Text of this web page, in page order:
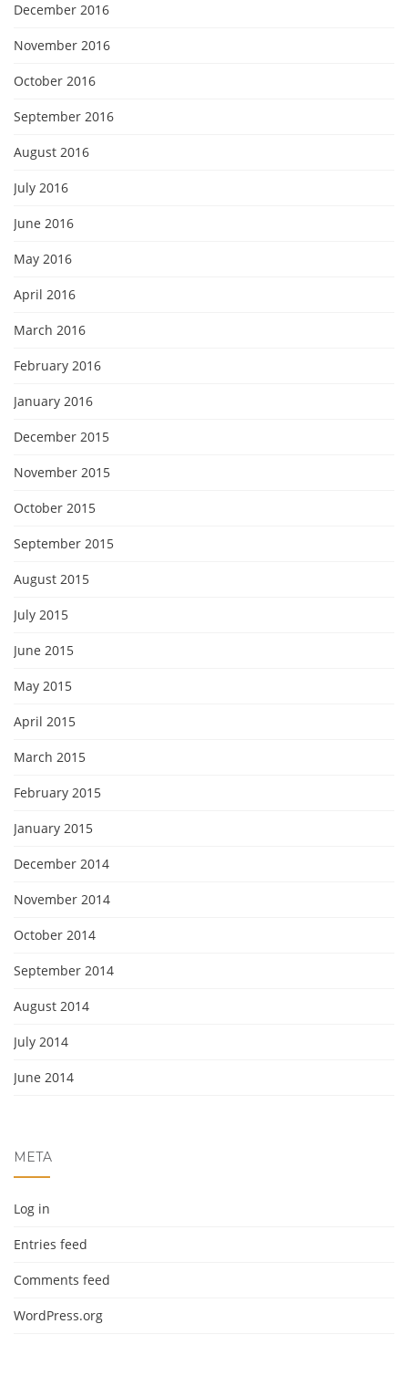
December 2016
November 2016
October 2016
September 2016
August 2016
July 2016
June 2016
May 2016
April 2016
March 2016
February 2016
January 2016
December 2015
November 2015
October 2015
September 2015
August 2015
July 2015
June 2015
May 2015
April 2015
March 2015
February 2015
January 2015
December 2014
November 2014
October 2014
September 2014
August 2014
July 2014
June 2014
META
Log in
Entries feed
Comments feed
WordPress.org